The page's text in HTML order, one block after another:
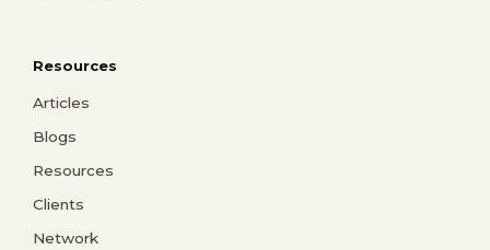
Resources
Articles
Blogs
Resources
Clients
Network